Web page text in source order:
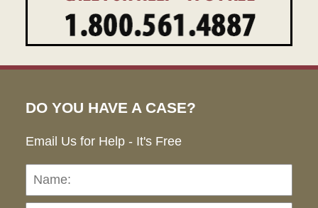
DO YOU HAVE A CASE?
Email Us for Help - It's Free
Name: